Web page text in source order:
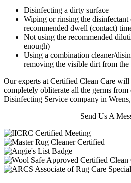
Disinfecting a dirty surface
Wiping or rinsing the disinfectant
recommended dwell (contact)
Not using the recommended
enough)
Using a combination cleaner/
removing the visible dirt from the
Our experts at Certified Clean Care
completely obliterate all the germs from
Disinfecting Service company in
Send Us A